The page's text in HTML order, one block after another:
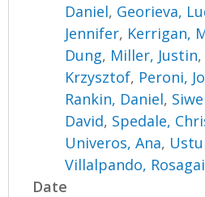
Daniel, Georieva,
Jennifer, Kerrigan,
Dung, Miller, Justin,
Krzysztof, Peroni,
Rankin, Daniel,
David, Spedale,
Univeros, Ana,
Villalpando,
Date